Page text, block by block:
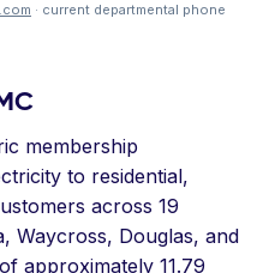
· current departmental phone
membership
to residential,
across 19
Waycross, Douglas, and
approximately 11.79